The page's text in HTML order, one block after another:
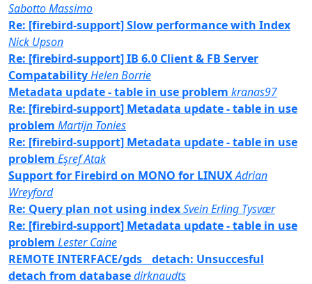
Sabotto Massimo
Re: [firebird-support] Slow performance with Index
Nick Upson
Re: [firebird-support] IB 6.0 Client & FB Server
CompatabilityHelen Borrie
Metadata update - table in use problem kranas97
Re: [firebird-support] Metadata update - table in use
problem Martijn Tonies
Re: [firebird-support] Metadata update - table in use
problem Eşref Atak
Support for Firebird on MONO for LINUXAdrian
Wreyford
Re: Query plan not using indexSvein Erling Tysvær
Re: [firebird-support] Metadata update - table in use
problem Lester Caine
REMOTE INTERFACE/gds__detach: Unsuccesful
detach from databasedirknaudts